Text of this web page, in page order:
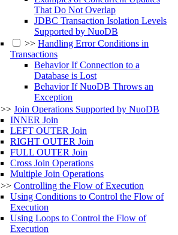
That Do Not Overlap
JDBC Transaction Isolation Levels
Supported by NuoDB
>> Handling Error Conditions in
Transactions
Behavior If Connection to a
Database is Lost
Behavior If NuoDB Throws an
Exception
>> Join Operations Supported by NuoDB
INNER Join
LEFT OUTER Join
RIGHT OUTER Join
FULL OUTER Join
Cross Join Operations
Multiple Join Operations
>> Controlling the Flow of Execution
Using Conditions to Control the Flow of
Execution
Using Loops to Control the Flow of
Execution